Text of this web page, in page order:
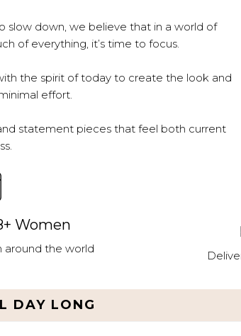
slow down, we believe that in a world of
of everything, it’s time to focus.
the spirit of today to create the look and
effort.
statement pieces that feel both current
Women
around the world
DAY LONG